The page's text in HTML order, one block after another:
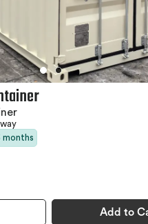
months
Add to